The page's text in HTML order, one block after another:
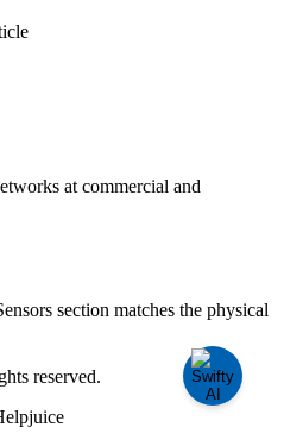
at commercial and
section matches the physical
reserved.